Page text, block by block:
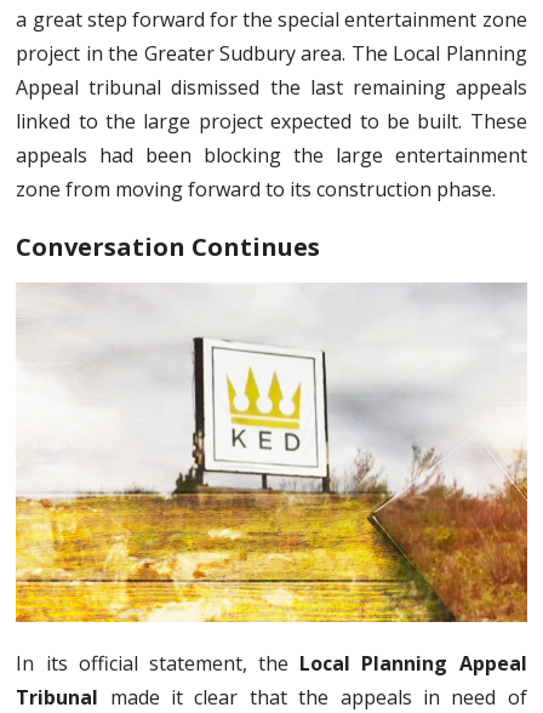
a great step forward for the special entertainment zone
project in the Greater Sudbury area. The Local Planning
Appeal tribunal dismissed the last remaining appeals
linked to the large project expected to be built. These
appeals had been blocking the large entertainment
zone from moving forward to its construction phase.
Conversation Continues
In its official statement, the Local Planning Appeal
Tribunal made it clear that the appeals in need of